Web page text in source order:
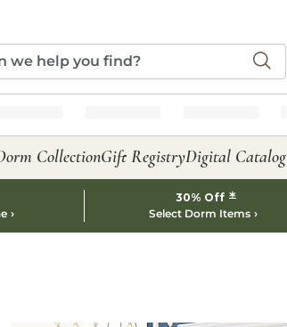
CollectionGift RegistryDigital Catalog
30% Off *
Select Dorm Items